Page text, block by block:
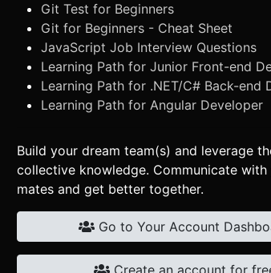
Git Test for Beginners
Git for Beginners - Cheat Sheet
JavaScript Job Interview Questions
Learning Path for Junior Front-end
Learning Path for .NET/C# Back-end
Learning Path for Angular Developer
Build your dream team(s) and leverage
collective knowledge. Communicate with
mates and get better together.
Go to Your Account
Create an account for